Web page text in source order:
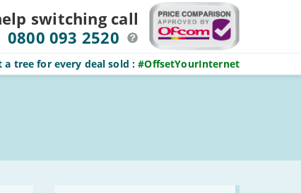
switching call
0800 093 2520
a tree for every deal sold :#OffsetYourInternet